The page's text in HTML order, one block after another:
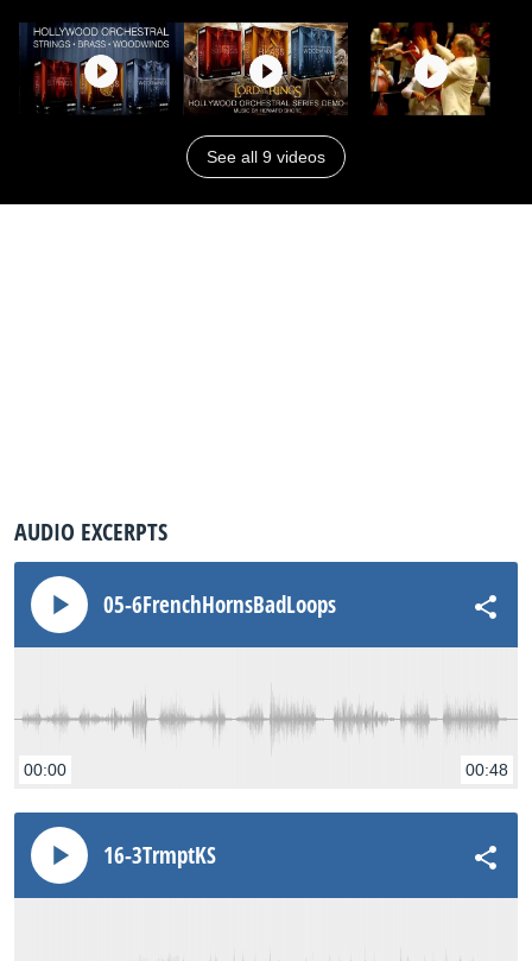
See all 9 videos
AUDIO EXCERPTS
05-6FrenchHornsBadLoops
00:00 00:48
16-3TrmptKS